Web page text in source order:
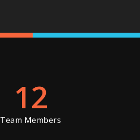
12
Team Members